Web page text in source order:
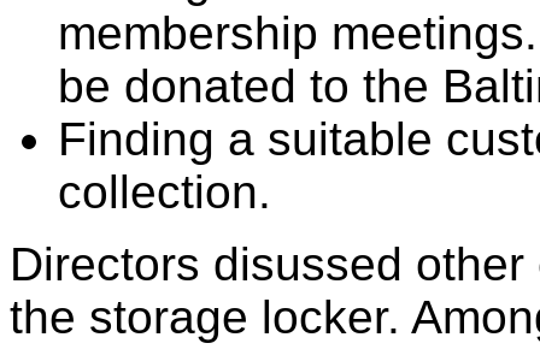
membership
be donated to the
Finding a suitable
collection.
Directors disussed
the storage locker.